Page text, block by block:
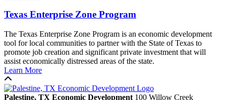
Texas Enterprise Zone Program
The Texas Enterprise Zone Program is an economic development
tool for local communities to partner with the State of Texas to
promote job creation and significant private investment that will
assist economically distressed areas of the state.
Learn More
Palestine, TX Economic Development 100 Willow Creek